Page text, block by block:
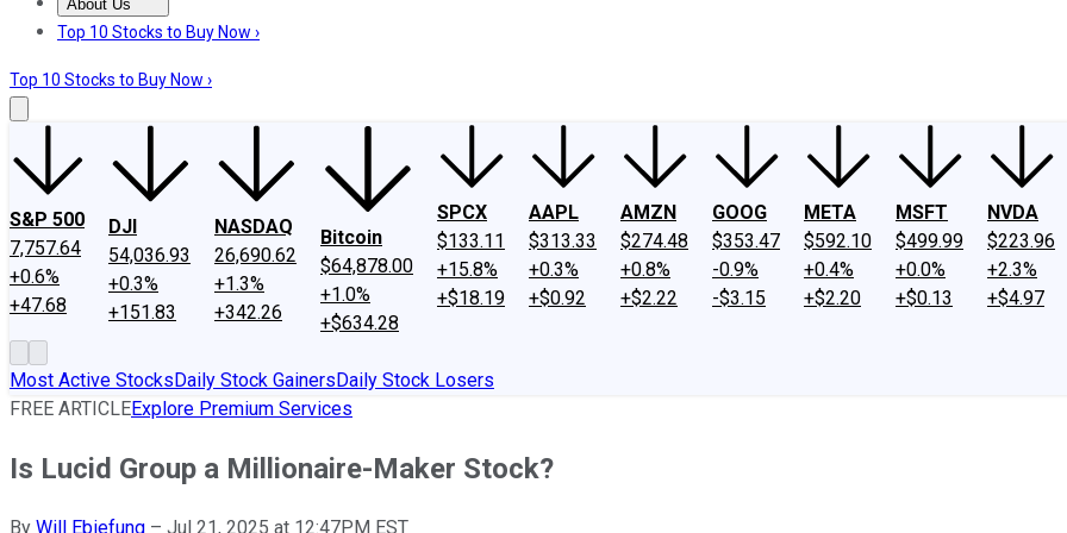
About Us
About UsContact UsInvesting Philosophy
Top 10 Stocks to Buy Now ›
Top 10 Stocks to Buy Now ›
S&P 500
7,757.64
+0.6%
+47.68
DJI
54,036.93
+0.3%
+151.83
NASDAQ
26,690.62
+1.3%
+342.26
Bitcoin
$64,878.00
+1.0%
+$634.28
SPCX
$133.11
+15.8%
+$18.19
AAPL
$313.33
+0.3%
+$0.92
AMZN
$274.48
+0.8%
+$2.22
GOOG
$353.47
-0.9%
-$3.15
META
$592.10
+0.4%
+$2.20
MSFT
$499.99
+0.0%
+$0.13
NVDA
$223.96
+2.3%
+$4.97
Most Active StocksDaily Stock GainersDaily Stock Losers
FREE ARTICLEExplore Premium Services
Is Lucid Group a Millionaire-Maker Stock?
By Will Ebiefung – Jul 21, 2025 at 12:47PM EST